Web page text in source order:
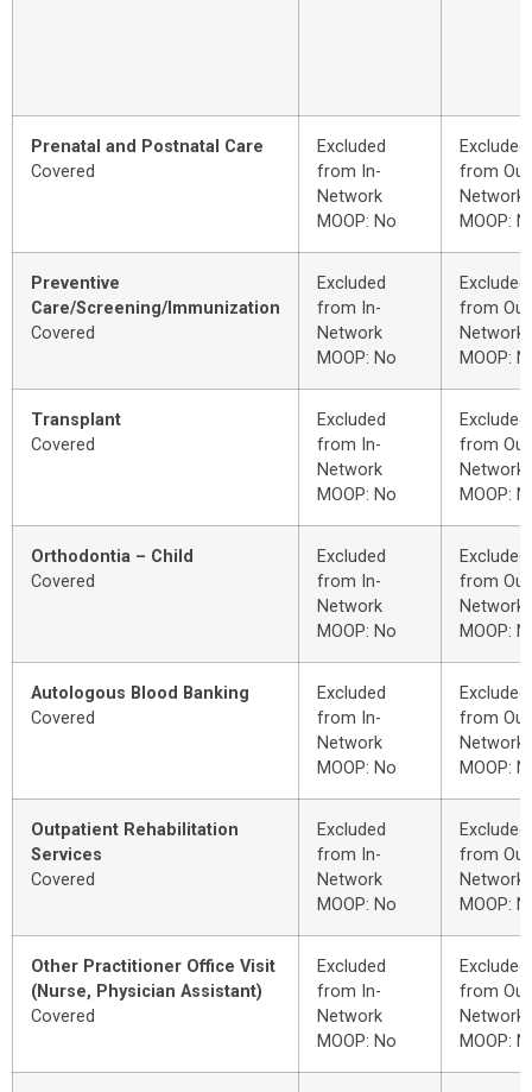
Prenatal and Postnatal Care
Covered
Excluded
from In-
Network
MOOP: No
Excluded
from
Network
MOOP:
Preventive
Care/Screening/Immunization
Covered
Excluded
from In-
Network
MOOP: No
Excluded
from
Network
MOOP:
Transplant
Covered
Excluded
from In-
Network
MOOP: No
Excluded
from
Network
MOOP:
Orthodontia – Child
Covered
Excluded
from In-
Network
MOOP: No
Excluded
from
Network
MOOP:
Autologous Blood Banking
Covered
Excluded
from In-
Network
MOOP: No
Excluded
from
Network
MOOP:
Outpatient Rehabilitation
Services
Covered
Excluded
from In-
Network
MOOP: No
Excluded
from
Network
MOOP:
Other Practitioner Office Visit
(Nurse, Physician Assistant)
Covered
Excluded
from In-
Network
MOOP: No
Excluded
from
Network
MOOP: